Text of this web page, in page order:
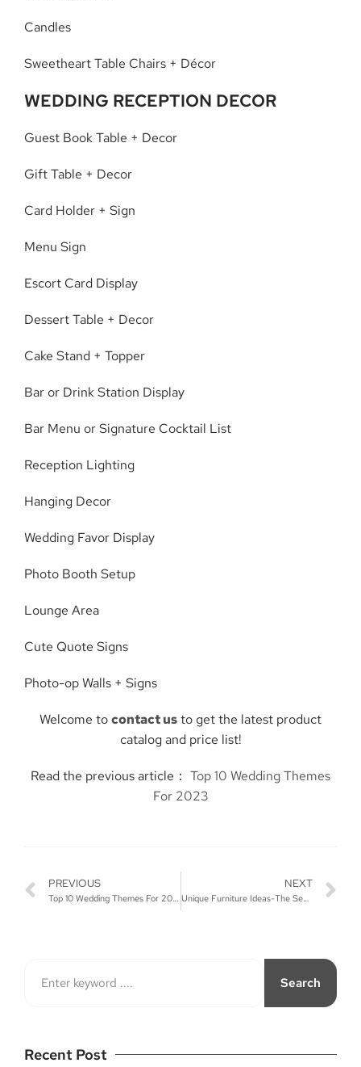
Search
Recent Post
Candles
Sweetheart Table Chairs + Décor
WEDDING RECEPTION DECOR
Guest Book Table + Decor
Gift Table + Decor
Card Holder + Sign
Menu Sign
Escort Card Display
Dessert Table + Decor
Cake Stand + Topper
Bar or Drink Station Display
Bar Menu or Signature Cocktail List
Reception Lighting
Hanging Decor
Wedding Favor Display
Photo Booth Setup
Lounge Area
Cute Quote Signs
Photo-op Walls + Signs
Welcome tocontact usto get the latest product
catalog and price list!
Read the previous article： Top 10 Wedding Themes
For 2023
PREVIOUS
Top 10 Wedding Themes For 2023
NEXT
Unique Furniture Ideas-The Secret to Making Wedding Stand Out